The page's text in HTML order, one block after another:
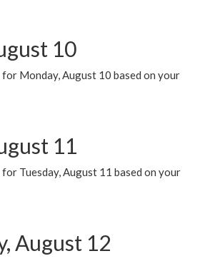
10
Monday, August 10 based on your
11
Tuesday, August 11 based on your
August 12